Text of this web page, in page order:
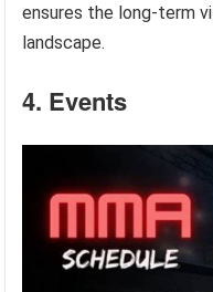
ensures the long-term
landscape.
4. Events